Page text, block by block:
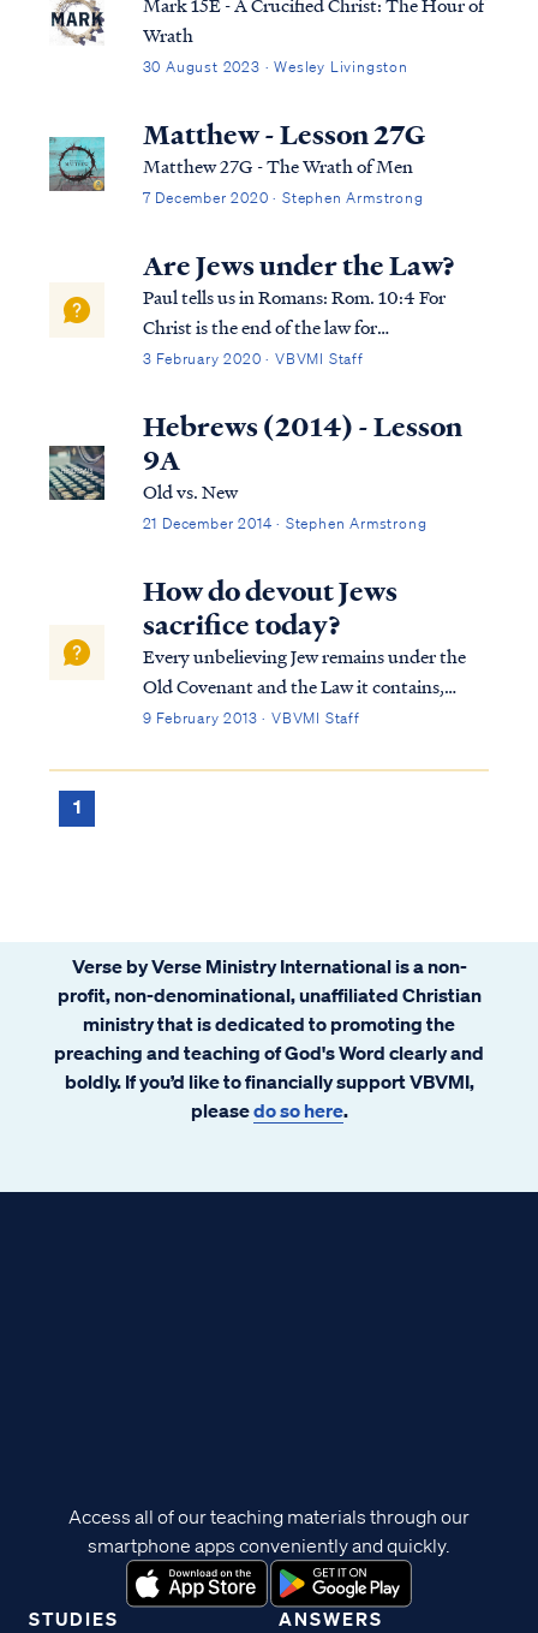
visi...
Wrath
30 August 2023 · Wesley Livingston
Matthew - Lesson 27G
Matthew 27G - The Wrath of Men
7 December 2020 · Stephen Armstrong
Are Jews under the Law?
Paul tells us in Romans: Rom. 10:4 For
Christ is the end of the law for
righteousness to everyone who believes.
who practices the righteousness which is
based on law shall live by that
3 February 2020 · VBVMI Staff
Hebrews (2014) - Lesson
9A
Old vs. New
21 December 2014 · Stephen Armstrong
How do devout Jews
sacrifice today?
Every unbelieving Jew remains under the
Old Covenant and the Law it contains,
including the requirement to observe the
this requirement poses a serious dilemma
9 February 2013 · VBVMI Staff
1
Verse by Verse Ministry International is a non-
profit, non-denominational, unaffiliated Christian
ministry that is dedicated to promoting the
preaching and teaching of God's Word clearly and
boldly. If you’d like to financially support VBVMI,
pleasedo so here.
STUDIES ANSWERS
Access all of our teaching materials through our
smartphone apps conveniently and quickly.